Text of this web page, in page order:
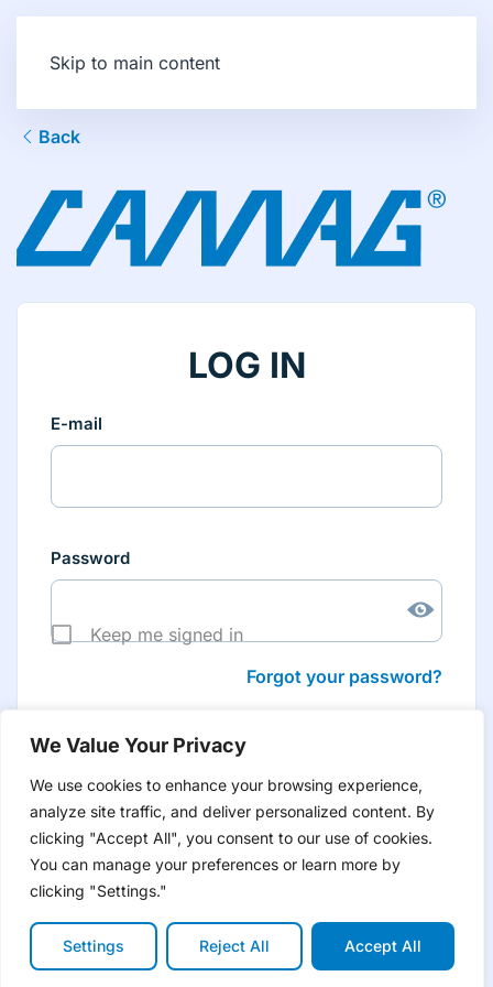
We Value Your Privacy
We use cookies to enhance your browsing experience,
analyze site traffic, and deliver personalized content. By
clicking "Accept All", you consent to our use of cookies.
You can manage your preferences or learn more by
clicking "Settings."
Settings Reject All Accept All
Skip to main content
Back
LOG IN
E-mail
Password
Keep me signed in
Forgot your password?
Don’t have an account yet?Create account
to have tailored product information for you and many
more features